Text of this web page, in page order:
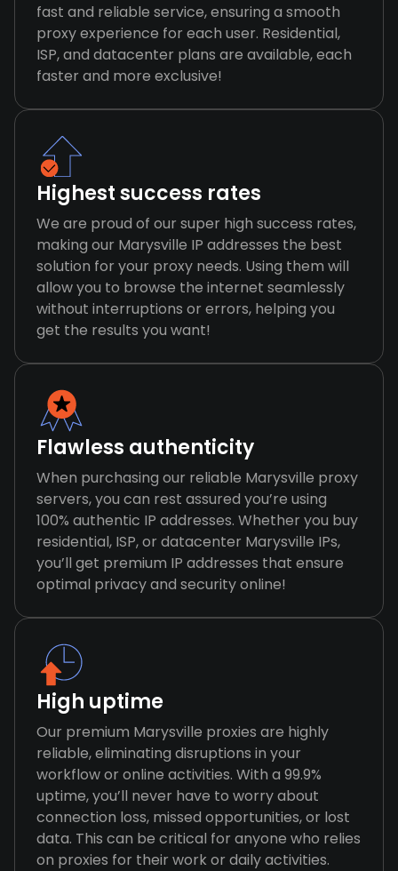
fast and reliable service, ensuring a smooth
proxy experience for each user. Residential,
ISP, and datacenter plans are available, each
faster and more exclusive!
Highest success rates
We are proud of our super high success rates,
making our Marysville IP addresses the best
solution for your proxy needs. Using them will
allow you to browse the internet seamlessly
without interruptions or errors, helping you
get the results you want!
Flawless authenticity
When purchasing our reliable Marysville proxy
servers, you can rest assured you’re using
100% authentic IP addresses. Whether you buy
residential, ISP, or datacenter Marysville IPs,
you’ll get premium IP addresses that ensure
optimal privacy and security online!
High uptime
Our premium Marysville proxies are highly
reliable, eliminating disruptions in your
workflow or online activities. With a 99.9%
uptime, you’ll never have to worry about
connection loss, missed opportunities, or lost
data. This can be critical for anyone who relies
on proxies for their work or daily activities.